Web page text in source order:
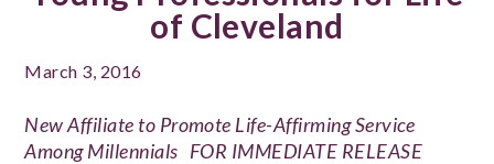
of Cleveland
March 3, 2016
New Affiliate to Promote Life-Affirming Service
Among Millennials FOR IMMEDIATE RELEASE